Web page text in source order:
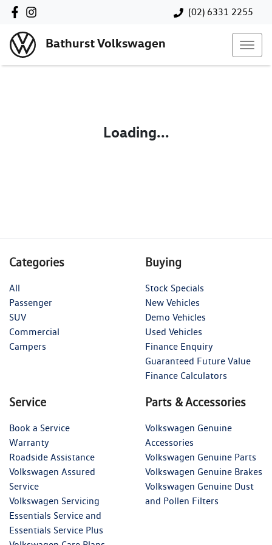
(02) 6331 2255
Bathurst Volkswagen
Loading...
Categories
All
Passenger
SUV
Commercial
Campers
Buying
Stock Specials
New Vehicles
Demo Vehicles
Used Vehicles
Finance Enquiry
Guaranteed Future Value
Finance Calculators
Service
Book a Service
Warranty
Roadside Assistance
Volkswagen Assured
Service
Volkswagen Servicing
Essentials Service and
Essentials Service Plus
Parts & Accessories
Volkswagen Genuine
Accessories
Volkswagen Genuine Parts
Volkswagen Genuine Brakes
Volkswagen Genuine Dust
and Pollen Filters